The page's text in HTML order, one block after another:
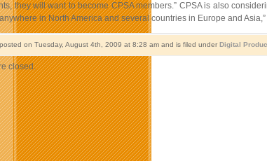
they will want to become CPSA members.” CPSA is also
in North America and several countries in Europe and
on Tuesday, August 4th, 2009 at 8:28 am and is filed under Digital
closed.